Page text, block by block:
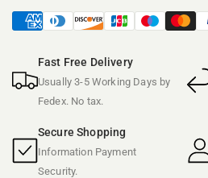
Fast Free Delivery
Usually 3-5 Working Days by
Fedex. No tax.
Secure Shopping
Information Payment
Security.